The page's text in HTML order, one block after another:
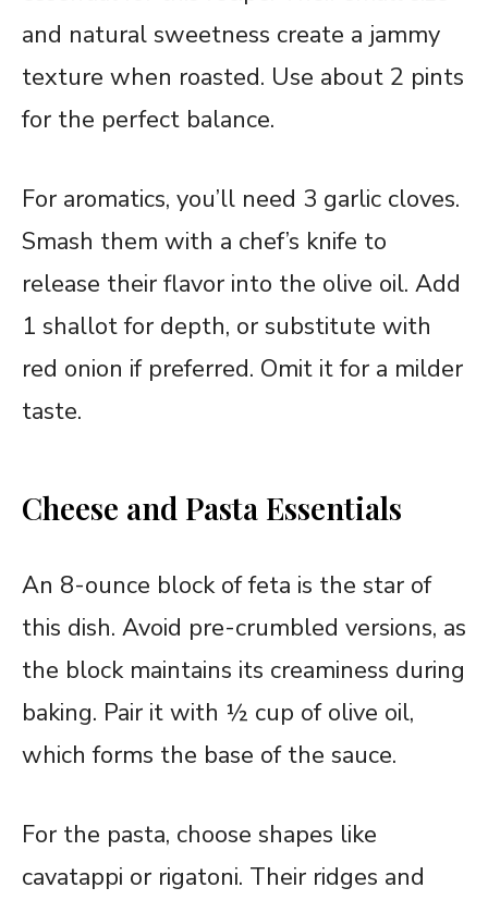
and natural sweetness create a jammy
texture when roasted. Use about 2 pints
for the perfect balance.
For aromatics, you’ll need 3 garlic cloves.
Smash them with a chef’s knife to
release their flavor into the olive oil. Add
1 shallot for depth, or substitute with
red onion if preferred. Omit it for a milder
taste.
Cheese and Pasta Essentials
An 8-ounce block of feta is the star of
this dish. Avoid pre-crumbled versions, as
the block maintains its creaminess during
baking. Pair it with ½ cup of olive oil,
which forms the base of the sauce.
For the pasta, choose shapes like
cavatappi or rigatoni. Their ridges and